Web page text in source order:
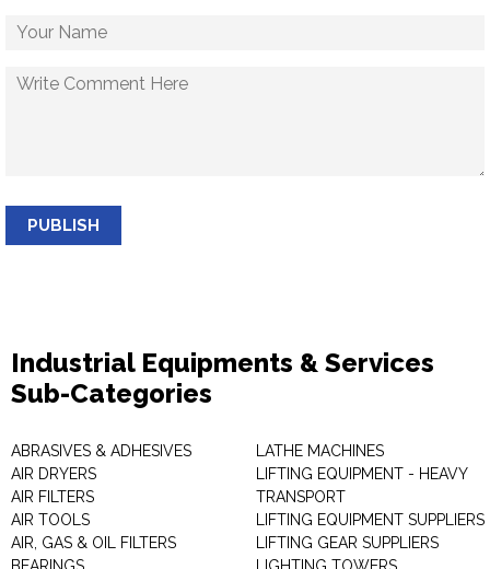
PUBLISH
Industrial Equipments & Services
Sub-Categories
ABRASIVES & ADHESIVES
AIR DRYERS
AIR FILTERS
AIR TOOLS
AIR, GAS & OIL FILTERS
LATHE MACHINES
LIFTING EQUIPMENT - HEAVY
TRANSPORT
LIFTING EQUIPMENT SUPPLIERS
LIFTING GEAR SUPPLIERS